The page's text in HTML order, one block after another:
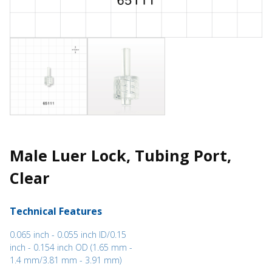
Male Luer Lock, Tubing Port,
Clear
Technical Features
0.065 inch - 0.055 inch ID/0.15
inch - 0.154 inch OD (1.65 mm -
1.4 mm/3.81 mm - 3.91 mm)